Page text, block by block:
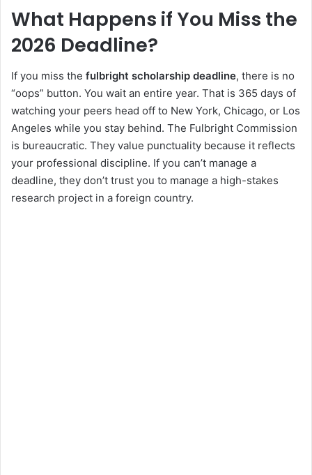
What Happens if You Miss the
2026 Deadline?
If you miss the fulbright scholarship deadline, there is no
“oops” button. You wait an entire year. That is 365 days of
watching your peers head off to New York, Chicago, or Los
Angeles while you stay behind. The Fulbright Commission
is bureaucratic. They value punctuality because it reflects
your professional discipline. If you can’t manage a
deadline, they don’t trust you to manage a high-stakes
research project in a foreign country.